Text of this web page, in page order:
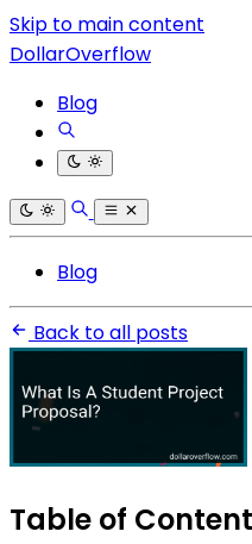
Skip to main content
DollarOverflow
Blog
Blog
Back to all posts
Table of